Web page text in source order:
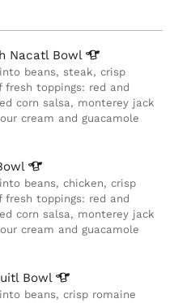
Nacatl Bowl
beans, steak, crisp
toppings: red and
corn salsa, monterey jack
cream and guacamole
beans, chicken, crisp
toppings: red and
corn salsa, monterey jack
cream and guacamole
Bowl
beans, crisp romaine